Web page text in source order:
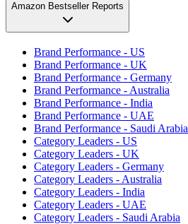
Amazon Bestseller Reports
Brand Performance - US
Brand Performance - UK
Brand Performance - Germany
Brand Performance - Australia
Brand Performance - India
Brand Performance - UAE
Brand Performance - Saudi Arabia
Category Leaders - US
Category Leaders - UK
Category Leaders - Germany
Category Leaders - Australia
Category Leaders - India
Category Leaders - UAE
Category Leaders - Saudi Arabia